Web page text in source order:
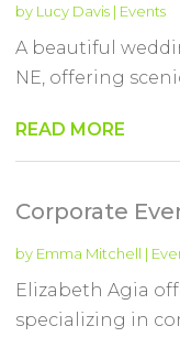
by Lucy Davis| Events
A beautiful
NE, offering
READ MORE
Corporate
by Emma Mitchell |
Elizabeth Agia
specializing in